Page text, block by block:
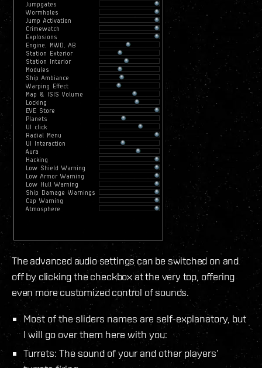
The advanced audio settings can be switched on and
off by clicking the checkbox at the very top, offering
even more customized control of sounds.
Most of the sliders names are self-explanatory, but
I will go over them here with you:
Turrets: The sound of your and other players’